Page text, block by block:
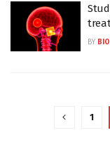
BY
1